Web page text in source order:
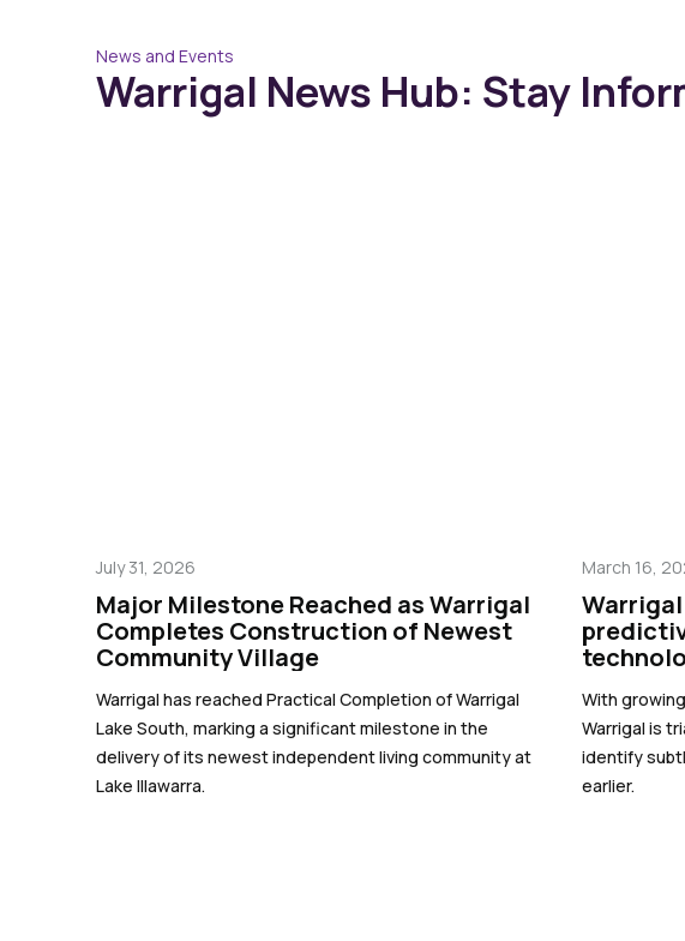
News and Events
Warrigal News Hub: Stay
July 31, 2026
Major Milestone Reached as Warrigal
Completes Construction of Newest
Community Village
Warrigal has reached Practical Completion of Warrigal
Lake South, marking a significant milestone in the
delivery of its newest independent living community at
Lake Illawarra.
March 16,
With
Warrigal is
identify
earlier.